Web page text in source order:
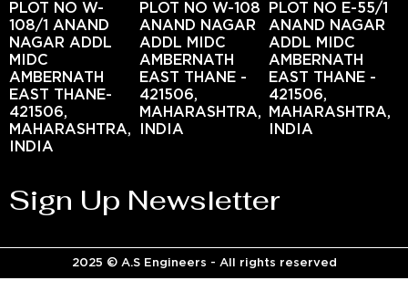
PLOT NO W-
108/1 ANAND
NAGAR ADDL
MIDC
AMBERNATH
EAST THANE-
421506,
MAHARASHTRA,
INDIA
PLOT NO W-108
ANAND NAGAR
ADDL MIDC
AMBERNATH
EAST THANE -
421506,
MAHARASHTRA,
INDIA
PLOT NO E-55/1
ANAND NAGAR
ADDL MIDC
AMBERNATH
EAST THANE -
421506,
MAHARASHTRA,
INDIA
Sign Up Newsletter
2025 © A.S Engineers - All rights reserved